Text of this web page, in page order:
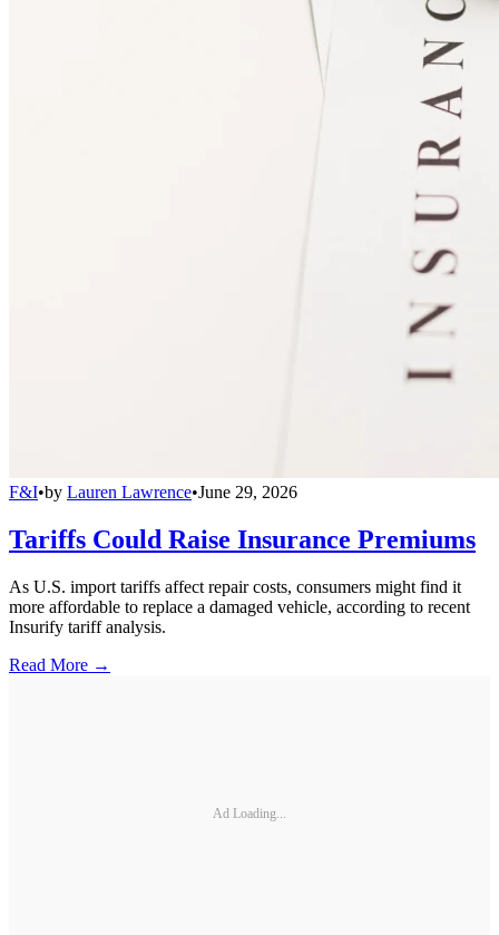
F&I•by Lauren Lawrence•June 29, 2026
Tariffs Could Raise Insurance Premiums
As U.S. import tariffs affect repair costs, consumers might find it
more affordable to replace a damaged vehicle, according to recent
Insurify tariff analysis.
Read More →
Ad Loading...